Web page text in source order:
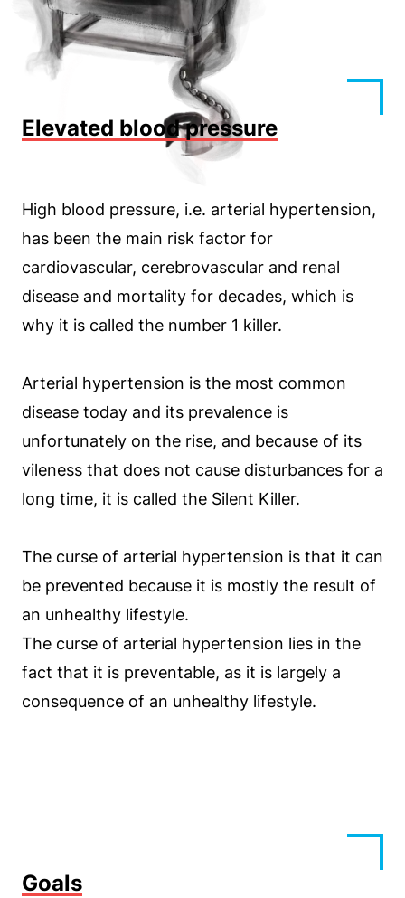
Elevated blood pressure
High blood pressure, i.e. arterial hypertension,
has been the main risk factor for
cardiovascular, cerebrovascular and renal
disease and mortality for decades, which is
why it is called the number 1 killer.
Arterial hypertension is the most common
disease today and its prevalence is
unfortunately on the rise, and because of its
vileness that does not cause disturbances for a
long time, it is called the Silent Killer.
The curse of arterial hypertension is that it can
be prevented because it is mostly the result of
an unhealthy lifestyle.
The curse of arterial hypertension lies in the
fact that it is preventable, as it is largely a
consequence of an unhealthy lifestyle.
Goals